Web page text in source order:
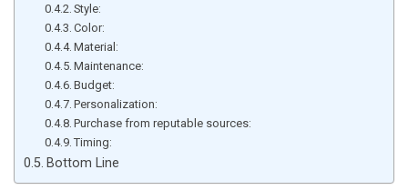
Style:
Color:
Material:
Maintenance:
Budget:
Personalization:
Purchase from reputable sources:
Timing:
Bottom Line